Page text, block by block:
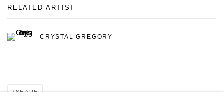
RELATED ARTIST
CRYSTAL GREGORY
SHARE